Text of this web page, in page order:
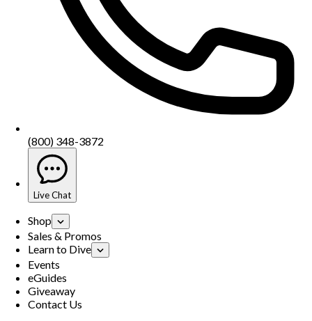
(800) 348-3872
Live Chat
Shop
Sales & Promos
Learn to Dive
Events
eGuides
Giveaway
Contact Us